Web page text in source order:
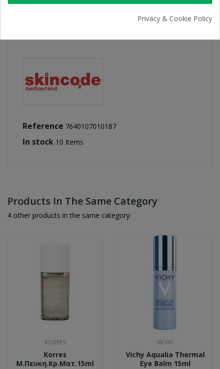
Reference 7640107010187
In stock 10 Items
Products In The Same Category
4 other products in the same category:
KORRES
Korres
Μ.πευκη.κρ.ματ.15ml
VICHY
Vichy Aqualia Thermal
Eye Balm 15ml
Privacy & Cookie Policy